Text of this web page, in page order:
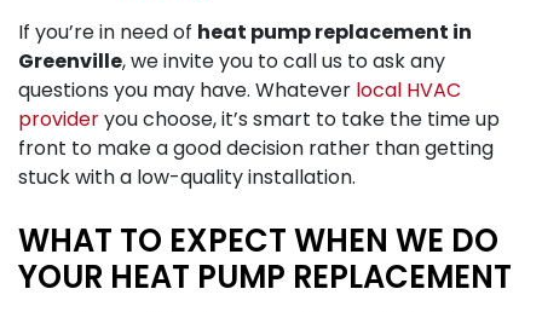
If you’re in need of heat pump replacement in
Greenville, we invite you to call us to ask any
questions you may have. Whatever local HVAC
provideryou choose, it’s smart to take the time up
front to make a good decision rather than getting
stuck with a low-quality installation.
WHAT TO EXPECT WHEN WE DO
YOUR HEAT PUMP REPLACEMENT